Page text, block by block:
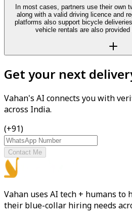
In most cases, partners use their own
along with a valid driving licence and
platforms also support bicycle
vehicle rentals are also provided
Get your next
Vahan's AI connects you with
across India.
(+91)
Contact Me
Vahan uses AI tech + humans to
their blue-collar hiring needs